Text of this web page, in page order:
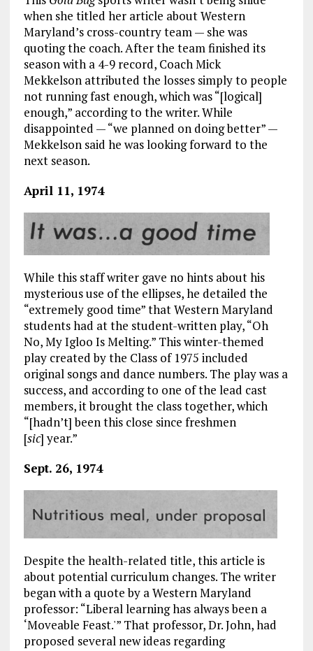
when she titled her article about Western
Maryland’s cross-country team — she was
quoting the coach. After the team finished its
season with a 4-9 record, Coach Mick
Mekkelson attributed the losses simply to people
not running fast enough, which was “[logical]
enough,” according to the writer. While
disappointed — “we planned on doing better” —
Mekkelson said he was looking forward to the
next season.
April 11, 1974
While this staff writer gave no hints about his
mysterious use of the ellipses, he detailed the
“extremely good time” that Western Maryland
students had at the student-written play, “Oh
No, My Igloo Is Melting.” This winter-themed
play created by the Class of 1975 included
original songs and dance numbers. The play was a
success, and according to one of the lead cast
members, it brought the class together, which
“[hadn’t] been this close since freshmen
[sic] year.”
Sept. 26, 1974
Despite the health-related title, this article is
about potential curriculum changes. The writer
began with a quote by a Western Maryland
professor: “Liberal learning has always been a
‘Moveable Feast.'” That professor, Dr. John, had
proposed several new ideas regarding